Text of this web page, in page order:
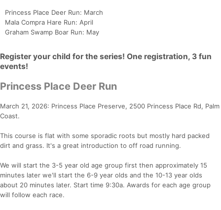
Princess Place Deer Run: March
Mala Compra Hare Run: April
Graham Swamp Boar Run: May
Register your child for the series! One registration, 3 fun
events!
Princess Place Deer Run
March 21, 2026: Princess Place Preserve, 2500 Princess Place Rd, Palm
Coast.
This course is flat with some sporadic roots but mostly hard packed
dirt and grass. It's a great introduction to off road running.
We will start the 3-5 year old age group first then approximately 15
minutes later we'll start the 6-9 year olds and the 10-13 year olds
about 20 minutes later. Start time 9:30a. Awards for each age group
will follow each race.